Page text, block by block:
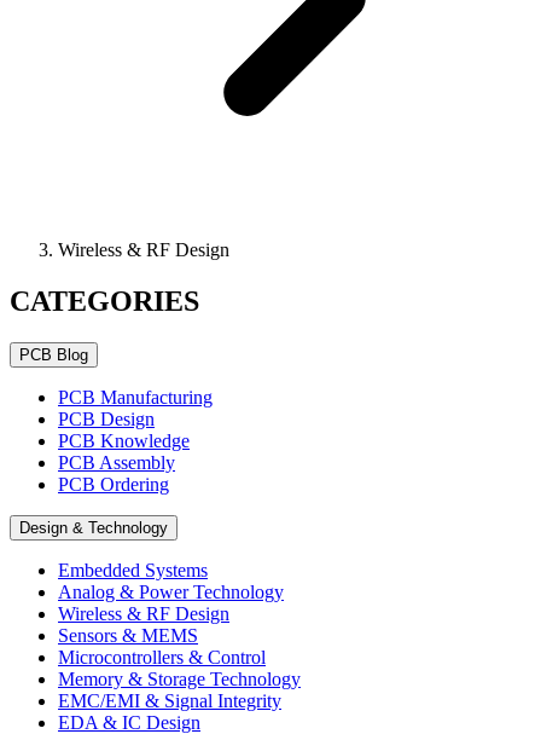
Wireless & RF Design
CATEGORIES
PCB Blog
PCB Manufacturing
PCB Design
PCB Knowledge
PCB Assembly
PCB Ordering
Design & Technology
Embedded Systems
Analog & Power Technology
Wireless & RF Design
Sensors & MEMS
Microcontrollers & Control
Memory & Storage Technology
EMC/EMI & Signal Integrity
EDA & IC Design